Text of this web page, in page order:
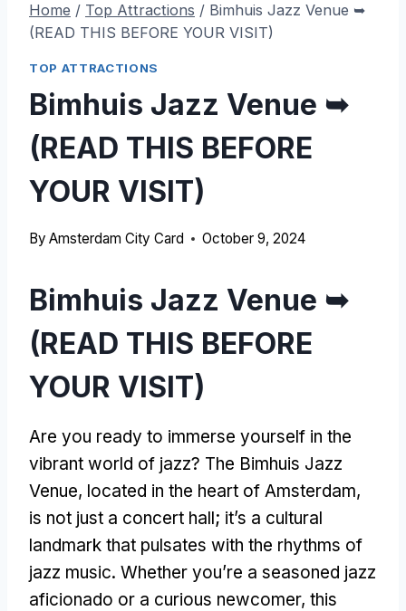
Home / Top Attractions / Bimhuis Jazz Venue ➥
(READ THIS BEFORE YOUR VISIT)
TOP ATTRACTIONS
Bimhuis Jazz Venue ➥
(READ THIS BEFORE
YOUR VISIT)
By Amsterdam City Card October 9, 2024
Bimhuis Jazz Venue ➥
(READ THIS BEFORE
YOUR VISIT)
Are you ready to immerse yourself in the
vibrant world of jazz? The Bimhuis Jazz
Venue, located in the heart of Amsterdam,
is not just a concert hall; it’s a cultural
landmark that pulsates with the rhythms of
jazz music. Whether you’re a seasoned jazz
aficionado or a curious newcomer, this